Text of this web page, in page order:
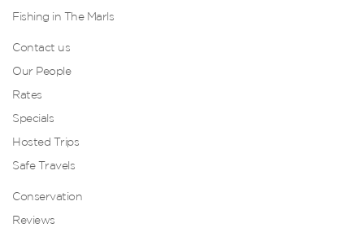
Fishing in The Marls
Contact us
Our People
Rates
Specials
Hosted Trips
Safe Travels
Conservation
Reviews